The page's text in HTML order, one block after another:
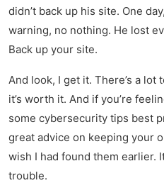
didn’t back up his site. One
warning, no nothing. He lost
Back up your site.
And look, I get it. There’s a lot
it’s worth it. And if you’re
some cybersecurity tips best
great advice on keeping your
wish I had found them earlier.
trouble.